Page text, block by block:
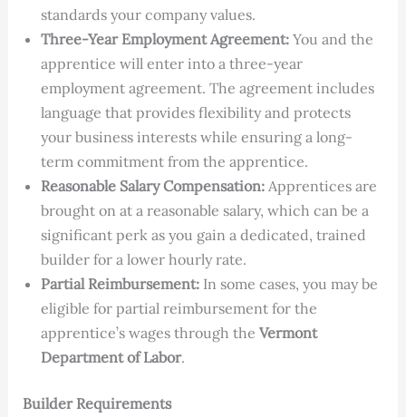
standards your company values.
Three-Year Employment Agreement:You and the
apprentice will enter into a three-year
employment agreement. The agreement includes
language that provides flexibility and protects
your business interests while ensuring a long-
term commitment from the apprentice.
Reasonable Salary Compensation:Apprentices are
brought on at a reasonable salary, which can be a
significant perk as you gain a dedicated, trained
builder for a lower hourly rate.
Partial Reimbursement:In some cases, you may be
eligible for partial reimbursement for the
apprentice’s wages through the Vermont
Department of Labor.
Builder Requirements